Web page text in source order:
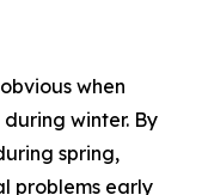
when
winter. By
spring,
problems early